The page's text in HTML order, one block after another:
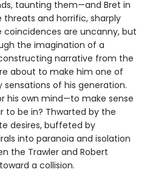
taunting them—and Bret in
and horrific, sharply
are uncanny, but
the imagination of a
narrative from the
about to make him one of
of his generation.
his own mind—to make sense
to be in? Thwarted by the
desires, buffeted by
into paranoia and isolation
the Trawler and Robert
a collision.